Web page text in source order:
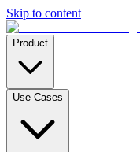
Skip to content
Product
Use Cases